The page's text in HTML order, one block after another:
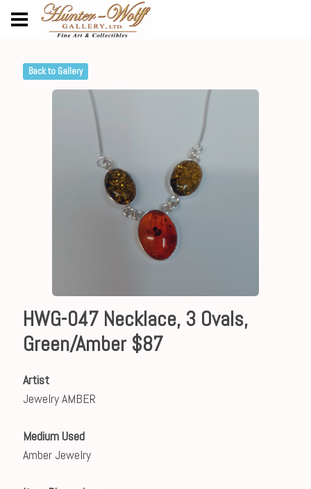
Back to Gallery
HWG-047 Necklace, 3 Ovals,
Green/Amber $87
Artist
Jewelry AMBER
Medium Used
Amber Jewelry